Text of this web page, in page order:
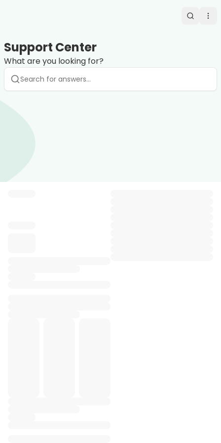
Search
Support Center
What are you looking for?